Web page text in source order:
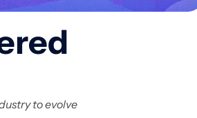
to evolve